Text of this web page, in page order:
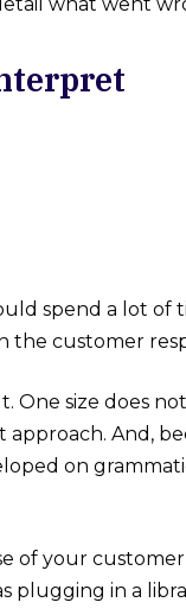
spend a lot of
the customer
One size does
And,
on
of your
plugging in a